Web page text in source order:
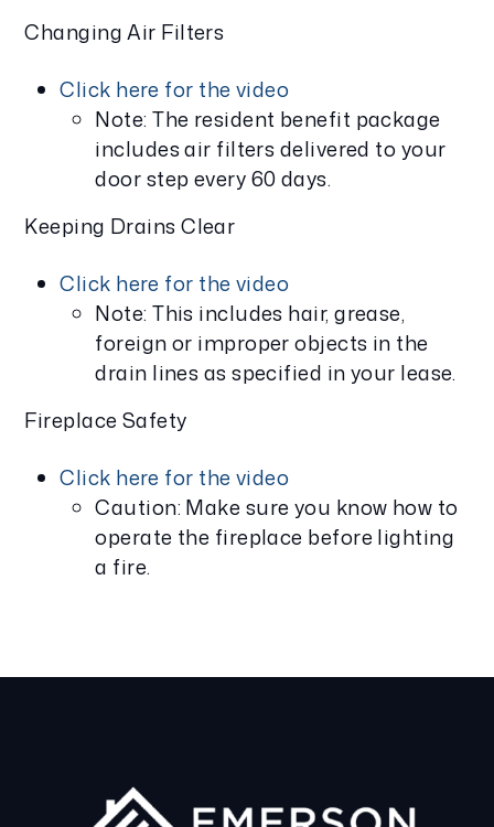
Changing Air Filters
Click here for the video
Note: The resident benefit package
includes air filters delivered to your
door step every 60 days.
Keeping Drains Clear
Click here for the video
Note: This includes hair, grease,
foreign or improper objects in the
drain lines as specified in your lease.
Fireplace Safety
Click here for the video
Caution: Make sure you know how to
operate the fireplace before lighting
a fire.